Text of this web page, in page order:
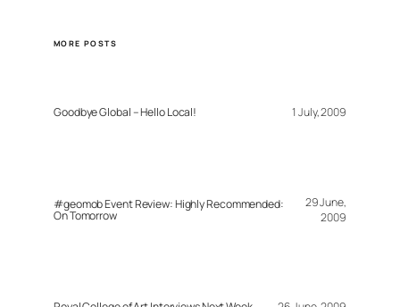
MORE POSTS
Goodbye Global – Hello Local! 1 July, 2009
#geomob Event Review: Highly Recommended:
On Tomorrow
29 June,
2009